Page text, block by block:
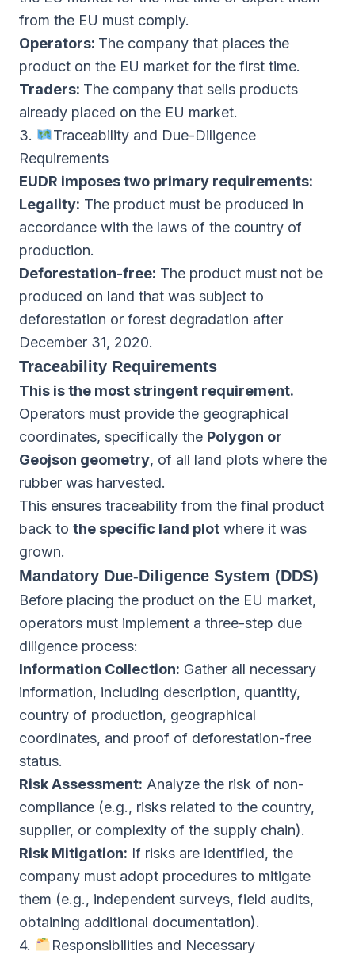
from the EU must comply.
Operators: The company that places the
product on the EU market for the first time.
Traders: The company that sells products
already placed on the EU market.
3.
Traceability and Due-Diligence
Requirements
EUDR imposes two primary requirements:
Legality: The product must be produced in
accordance with the laws of the country of
production.
Deforestation-free: The product must not be
produced on land that was subject to
deforestation or forest degradation after
December 31, 2020.
Traceability Requirements
This is the most stringent requirement.
Operators must provide the geographical
coordinates, specifically the Polygon or
Geojson geometry, of all land plots where the
rubber was harvested.
This ensures traceability from the final product
back to the specific land plot where it was
grown.
Mandatory Due-Diligence System (DDS)
Before placing the product on the EU market,
operators must implement a three-step due
diligence process:
Information Collection: Gather all necessary
information, including description, quantity,
country of production, geographical
coordinates, and proof of deforestation-free
status.
Risk Assessment: Analyze the risk of non-
compliance (e.g., risks related to the country,
supplier, or complexity of the supply chain).
Risk Mitigation: If risks are identified, the
company must adopt procedures to mitigate
them (e.g., independent surveys, field audits,
obtaining additional documentation).
4.
Responsibilities and Necessary